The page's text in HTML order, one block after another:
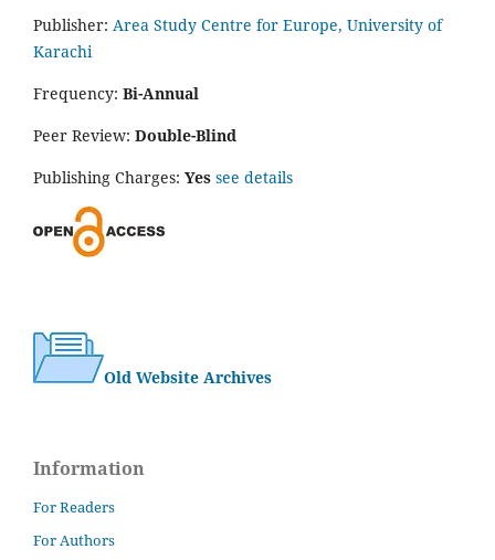
Publisher: Area Study Centre for Europe, University of
Karachi
Frequency: Bi-Annual
Peer Review: Double-Blind
Publishing Charges: Yes see details
Old Website Archives
Information
For Readers
For Authors